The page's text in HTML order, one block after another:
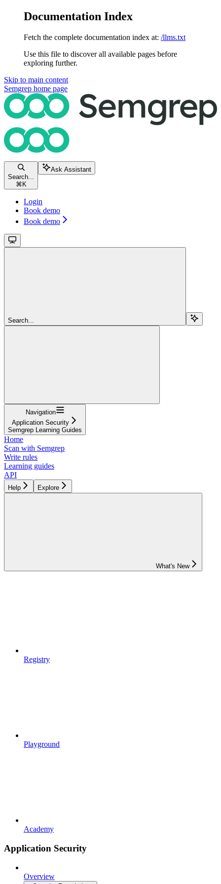
Documentation Index
Fetch the complete documentation index at: /llms.txt
Use this file to discover all available pages before
exploring further.
Skip to main content
Semgrep home page
Search...
⌘ K
Ask Assistant
Login
Book demo
Book demo
Search...
Navigation
Application Security
Semgrep Learning Guides
Home
Scan with Semgrep
Write rules
Learning guides
API
Help Explore
What's New
Registry
Playground
Academy
Application Security
Overview